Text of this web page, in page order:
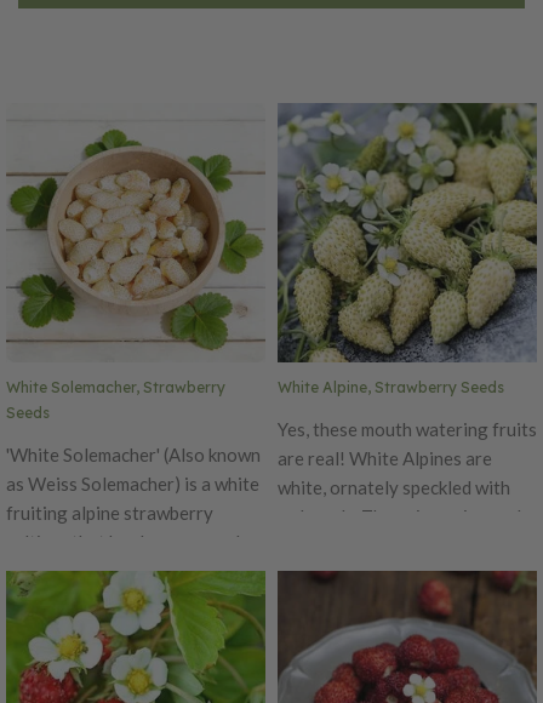
White Solemacher, Strawberry
Seeds
'White Solemacher' (Also known
as Weiss Solemacher) is a white
fruiting alpine strawberry
cultivar that has been around
for many years. It was
discovered in Germany. The
fruit is among the largest white
fruit produced by alpines. It is a
clumping type (few to no
White Alpine, Strawberry Seeds
Yes, these mouth watering fruits
are real! White Alpines are
white, ornately speckled with
red seeds. The unique pineapple
make up for the small, bite-size
fruits. Easily could be a kid's
favorite mini-berry to pick and
snack. Once you try one of
these mouth watering fruits you